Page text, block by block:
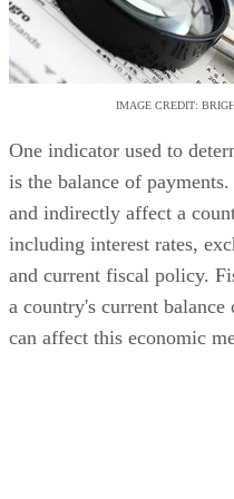
IMAGE CREDIT:
One indicator used to
is the balance of
and indirectly affect a
including interest rates,
and current fiscal policy.
a country's current
can affect this economic